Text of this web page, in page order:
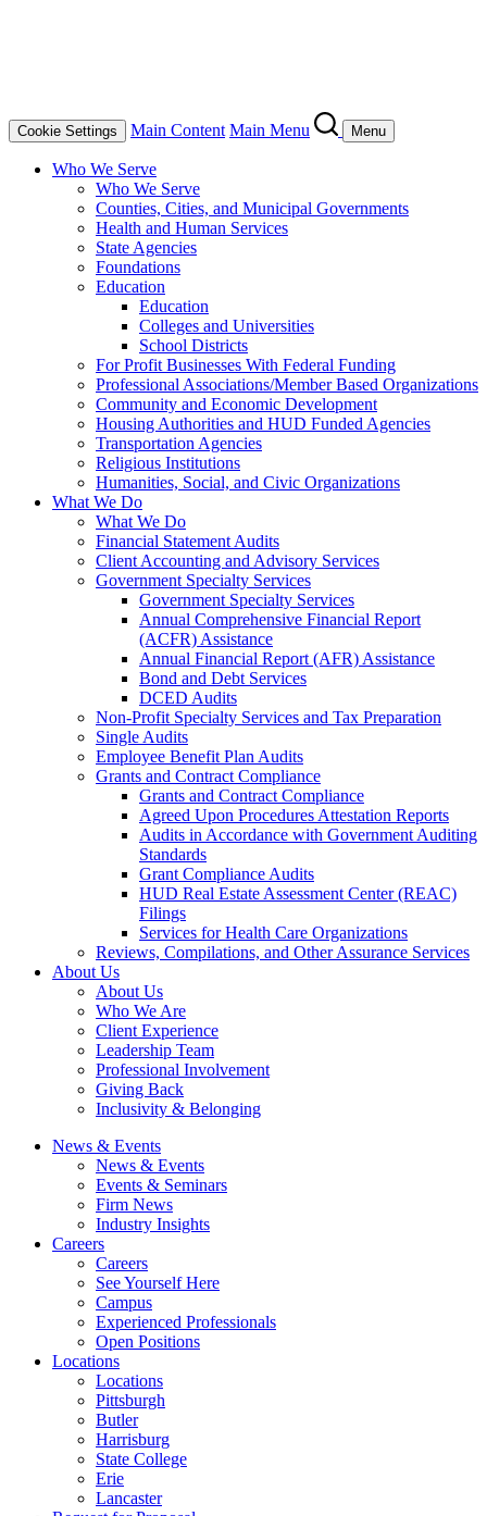
Cookie Settings Main Content Main Menu Menu
Who We Serve
Who We Serve
Counties, Cities, and Municipal Governments
Health and Human Services
State Agencies
Foundations
Education
Education
Colleges and Universities
School Districts
For Profit Businesses With Federal Funding
Professional Associations/Member Based Organizations
Community and Economic Development
Housing Authorities and HUD Funded Agencies
Transportation Agencies
Religious Institutions
Humanities, Social, and Civic Organizations
What We Do
What We Do
Financial Statement Audits
Client Accounting and Advisory Services
Government Specialty Services
Government Specialty Services
Annual Comprehensive Financial Report
(ACFR) Assistance
Annual Financial Report (AFR) Assistance
Bond and Debt Services
DCED Audits
Non-Profit Specialty Services and Tax Preparation
Single Audits
Employee Benefit Plan Audits
Grants and Contract Compliance
Grants and Contract Compliance
Agreed Upon Procedures Attestation Reports
Audits in Accordance with Government Auditing
Standards
Grant Compliance Audits
HUD Real Estate Assessment Center (REAC)
Filings
Services for Health Care Organizations
Reviews, Compilations, and Other Assurance Services
About Us
About Us
Who We Are
Client Experience
Leadership Team
Professional Involvement
Giving Back
Inclusivity & Belonging
News & Events
News & Events
Events & Seminars
Firm News
Industry Insights
Careers
Careers
See Yourself Here
Campus
Experienced Professionals
Open Positions
Locations
Locations
Pittsburgh
Butler
Harrisburg
State College
Erie
Lancaster